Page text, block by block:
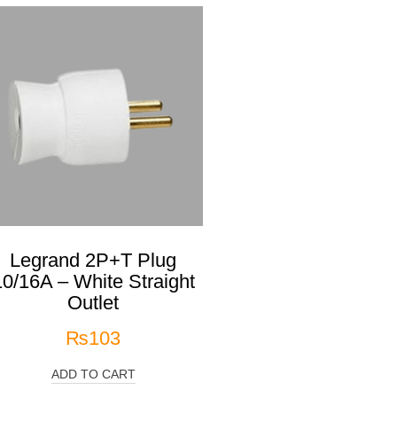
Legrand 2P+T Plug
16A – White Straight
Outlet
₨103
ADD TO CART